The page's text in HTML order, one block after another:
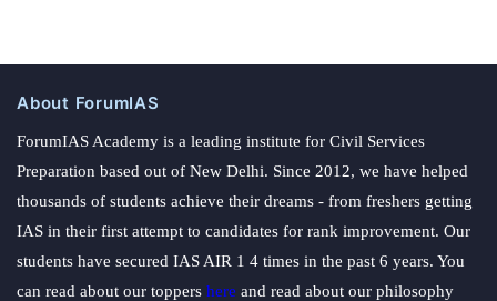
About ForumIAS
ForumIAS Academy is a leading institute for Civil Services
Preparation based out of New Delhi. Since 2012, we have helped
thousands of students achieve their dreams - from freshers getting
IAS in their first attempt to candidates for rank improvement. Our
students have secured IAS AIR 1 4 times in the past 6 years. You
can read about our toppers here and read about our philosophy